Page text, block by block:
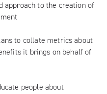
approach to the creation of
to collate metrics about
it brings on behalf of
people about